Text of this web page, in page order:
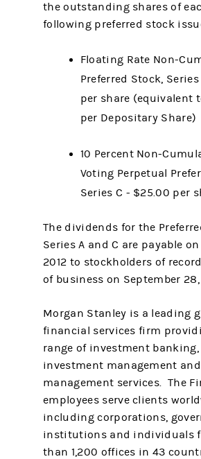
the outstanding shares of
following preferred stock
Floating Rate Non-
Preferred Stock,
per share (equivalent
per Depositary Share)
10 Percent Non-
Voting Perpetual
Series C - $25.00 per
The dividends for the
Series A and C are payable on
2012 to stockholders of
of business on September 28,
Morgan Stanley is a leading
financial services firm
range of investment
investment management
management services. The
employees serve clients
including corporations,
institutions and individuals
than 1,200 offices in 43